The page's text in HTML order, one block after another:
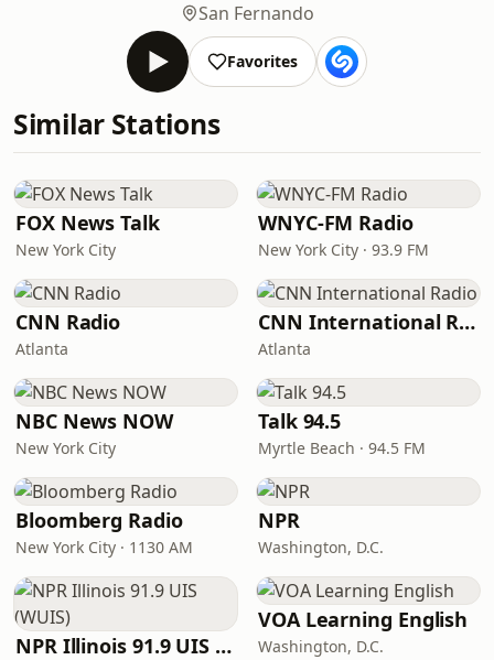
San Fernando
Favorites
Similar Stations
FOX News Talk
New York City
WNYC-FM Radio
New York City · 93.9 FM
CNN Radio
Atlanta
CNN International Radio
Atlanta
NBC News NOW
New York City
Talk 94.5
Myrtle Beach · 94.5 FM
Bloomberg Radio
New York City · 1130 AM
NPR
Washington, D.C.
NPR Illinois 91.9 UIS (WUIS)
VOA Learning English
Washington, D.C.